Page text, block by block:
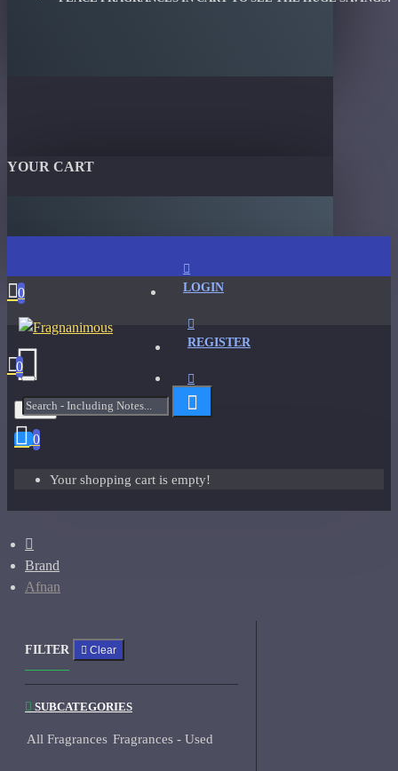
YOUR CART
LOGIN
REGISTER
0
0
Menu
0
Your shopping cart is empty!
Brand
Afnan
FILTER Clear
SUBCATEGORIES
All Fragrances Fragrances - Used